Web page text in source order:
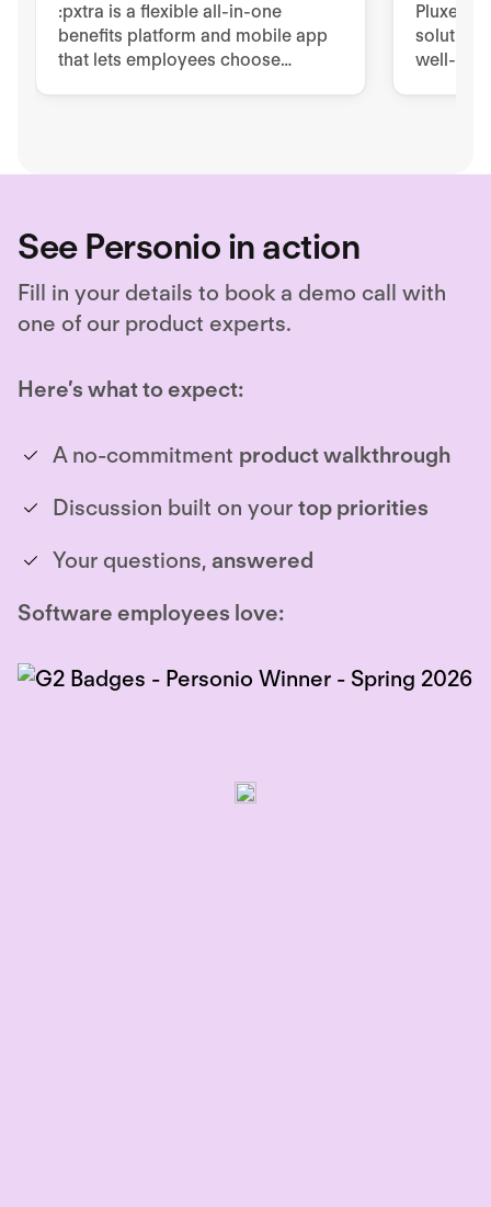
:pxtra is a flexible all-in-one
benefits platform and mobile app
that lets employees choose
Pluxee
well-
See Personio in action
Fill in your details to book a demo call with
one of our product experts.
Here’s what to expect:
A no-commitment product walkthrough
Discussion built on your top priorities
Your questions, answered
Software employees love: